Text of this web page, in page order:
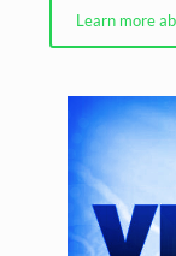
Learn more